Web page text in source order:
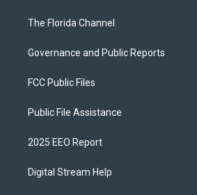
The Florida Channel
Governance and Public Reports
FCC Public Files
Public File Assistance
2025 EEO Report
Digital Stream Help